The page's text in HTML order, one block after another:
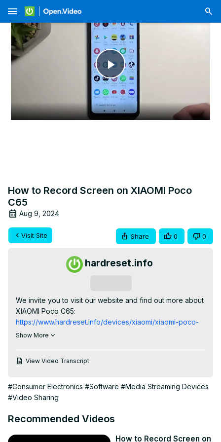
menu
Play
Video
How to Record Screen on XIAOMI Poco
C65
Aug 9, 2024
Visit Site Share 0 0
hardreset.info
We invite you to visit our website and find out more about
XIAOMI Poco C65:
https://www.hardreset.info/devices/xiaomi/xiaomi-poco-
c65/tutorials/
comprehensive tutorial. We guide you through the
recorder, enabling you to capture and share your
device's display effortlessly. Whether you're creating
moments, this video provides essential instructions for
Show More
View Video Transcript
#Consumer Electronics #Software #Media Streaming Devices
#Video Sharing
Recommended Videos
How to Record Screen on